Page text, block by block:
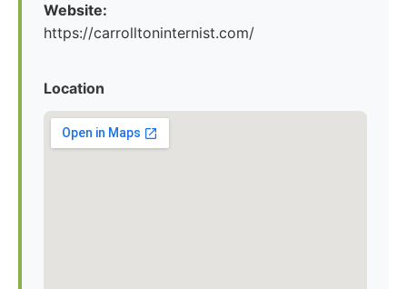
Website:
https://carrolltoninternist.com/
Location